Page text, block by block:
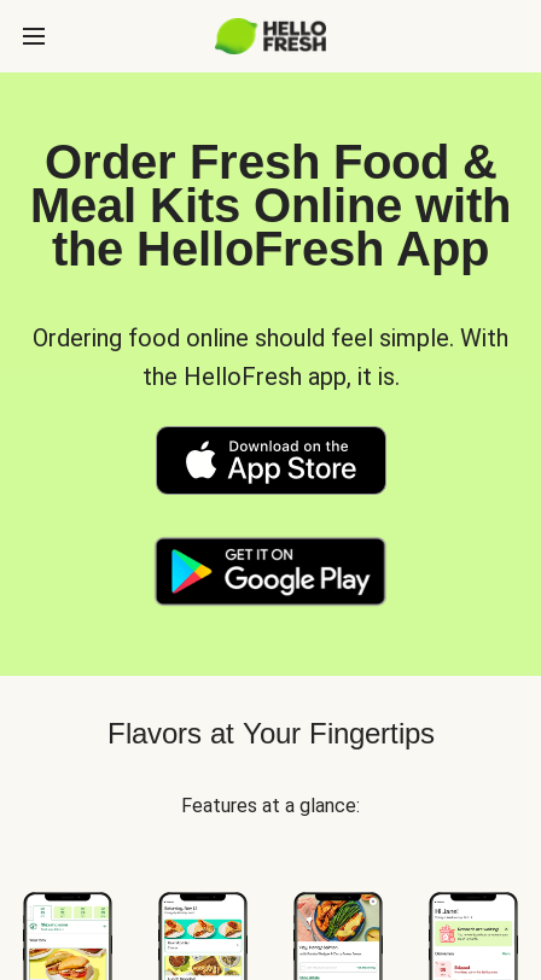
Order Fresh Food &
Meal Kits Online with
the HelloFresh App
Ordering food online should feel simple. With
the HelloFresh app, it is.
Flavors at Your Fingertips
Features at a glance: